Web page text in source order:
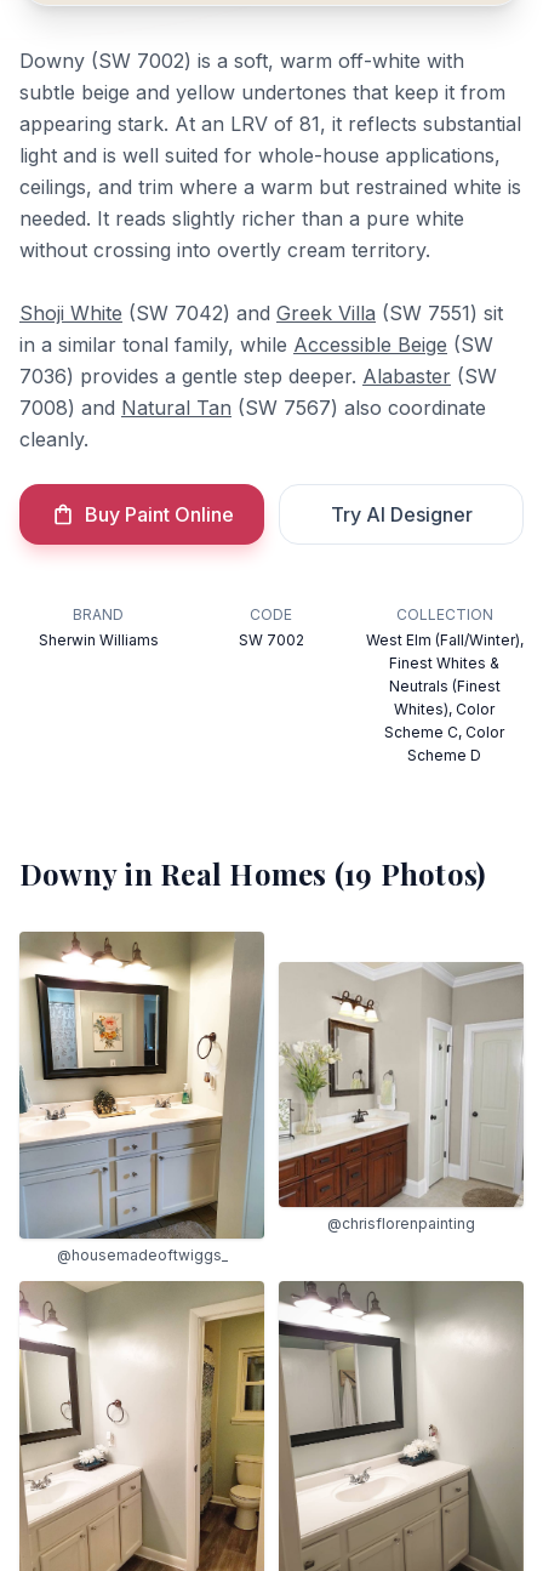
Downy (SW 7002) is a soft, warm off-white with
subtle beige and yellow undertones that keep it from
appearing stark. At an LRV of 81, it reflects substantial
light and is well suited for whole-house applications,
ceilings, and trim where a warm but restrained white is
needed. It reads slightly richer than a pure white
without crossing into overtly cream territory.
Shoji White (SW 7042) and Greek Villa (SW 7551) sit
in a similar tonal family, while Accessible Beige (SW
7036) provides a gentle step deeper. Alabaster (SW
7008) and Natural Tan (SW 7567) also coordinate
cleanly.
Buy Paint Online Try AI Designer
BRAND
Sherwin Williams
CODE
SW 7002
COLLECTION
West Elm (Fall/Winter),
Finest Whites &
Neutrals (Finest
Whites), Color
Scheme C, Color
Scheme D
Downyin Real Homes (19 Photos)
@housemadeoftwiggs_
@chrisflorenpainting